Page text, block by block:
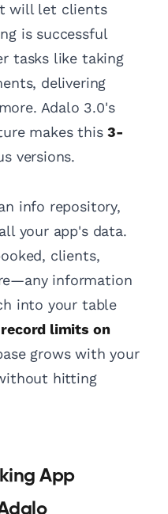
will let clients
is successful
tasks like taking
delivering
Adalo 3.0's
makes this3-
versions.
info repository,
your app's data.
clients,
information
into your table
limits on
grows with your
hitting
App